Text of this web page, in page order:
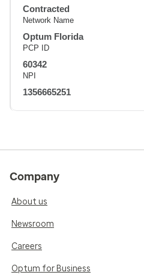
Contracted
Network Name
Optum Florida
PCP ID
60342
NPI
1356665251
Company
About us
Newsroom
Careers
Optum for Business